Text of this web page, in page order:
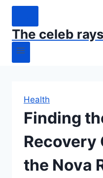
The celeb rays
Health
Finding
Recovery
the Nova